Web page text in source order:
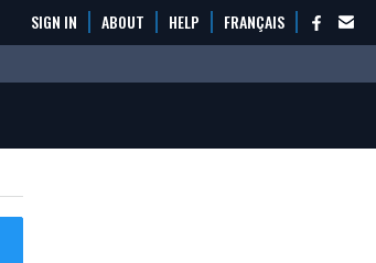
SIGN IN ABOUT HELP FRANÇAIS